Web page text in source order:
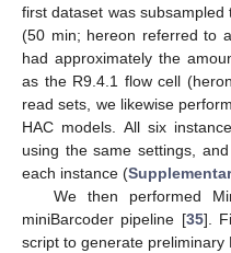
first dataset was
(50 min; hereon referred to
had approximately the
as the R9.4.1 flow cell
read sets, we likewise
HAC models. All six
using the same settings,
each instance (
We then performed
miniBarcoder pipeline [35].
script to generate